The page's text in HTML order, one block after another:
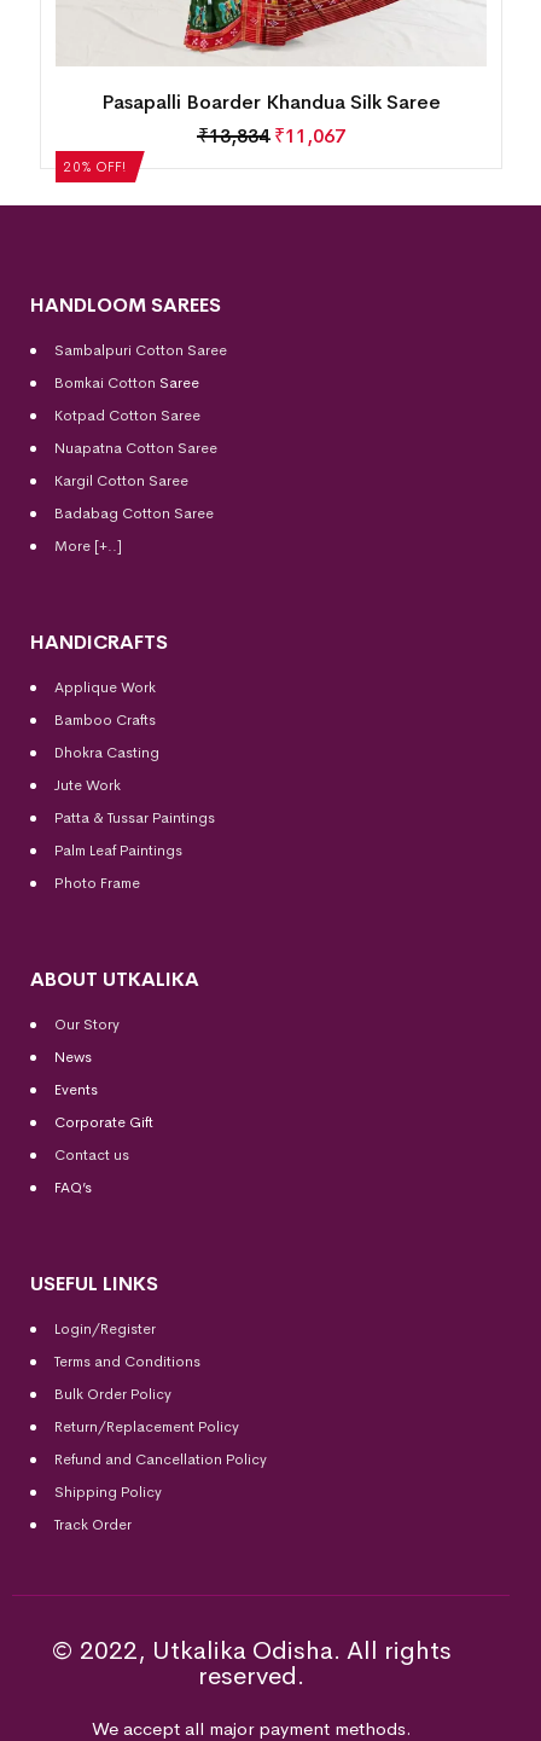
20% OFF!
Mini Buti Body With Elaborative Elephant
Motif Border Khandua Silk Saree
HANDLOOM SAREES
Sambalpuri Cotton Saree
Bomkai Cotton Saree
Kotpad Cotton Saree
Nuapatna Cotton Saree
Kargil Cotton Saree
Badabag Cotton Saree
More [+..]
HANDICRAFTS
Applique Work
Bamboo Crafts
Dhokra Casting
Jute Work
Patta & Tussar Paintings
Palm Leaf Paintings
Photo Frame
ABOUT UTKALIKA
Our Story
News
Events
Corporate Gift
Contact us
FAQ’s
USEFUL LINKS
Login/Register
Terms and Conditions
Bulk Order Policy
Return/Replacement Policy
Refund and Cancellation Policy
Shipping Policy
Track Order
© 2022, Utkalika Odisha. All rights
reserved.
We accept all major payment methods.